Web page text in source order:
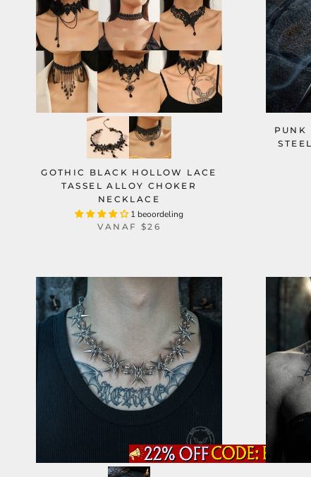
GOTHIC BLACK HOLLOW LACE
TASSEL ALLOY CHOKER
NECKLACE
1 beoordeling
VANAF$26
PUNK